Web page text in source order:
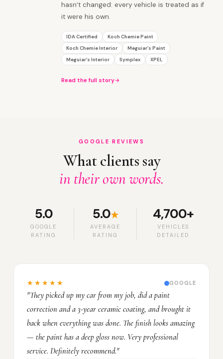
hasn’t changed: every vehicle is treated as if
it were his own.
IDA Certified
Koch Chemie Paint
Koch Chemie Interior
Meguiar’s Paint
Meguiar’s Interior
Symplex XPEL
Read the full story
GOOGLE REVIEWS
What clients say
in their own words.
5.0
GOOGLE
RATING
5.0★
AVERAGE
RATING
4,700+
VEHICLES
DETAILED
★★★★★ GOOGLE
"They picked up my car from my job, did a paint
correction and a 3-year ceramic coating, and brought it
back when everything was done. The finish looks amazing
— the paint has a deep gloss now. Very professional
service. Definitely recommend."